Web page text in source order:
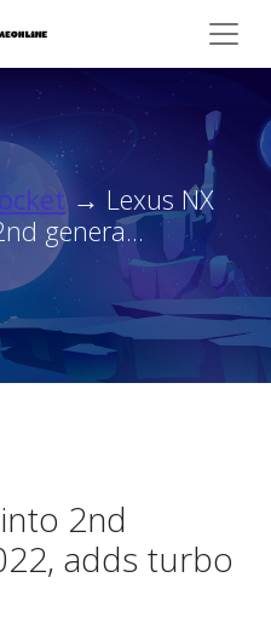
→ Lexus NX
genera...
2nd
adds turbo